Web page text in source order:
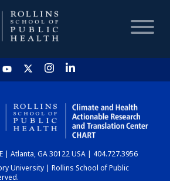
HOME
CHART
DASHBOARD
| Atlanta, GA 30122 USA | 404.727.3956
University | Rollins School of Public